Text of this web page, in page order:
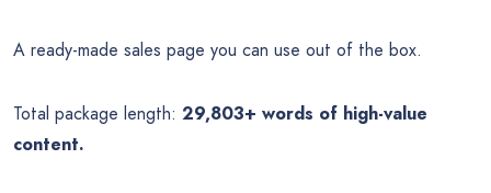
A ready-made sales page you can use out of the box.
Total package length: 29,803+ words of high-value
content.